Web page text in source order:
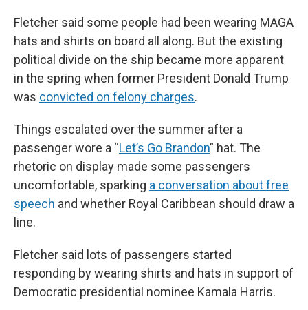
Fletcher said some people had been wearing MAGA
hats and shirts on board all along. But the existing
political divide on the ship became more apparent
in the spring when former President Donald Trump
was convicted on felony charges.
Things escalated over the summer after a
passenger wore a “Let’s Go Brandon” hat. The
rhetoric on display made some passengers
uncomfortable, sparking a conversation about free
speech and whether Royal Caribbean should draw a
line.
Fletcher said lots of passengers started
responding by wearing shirts and hats in support of
Democratic presidential nominee Kamala Harris.